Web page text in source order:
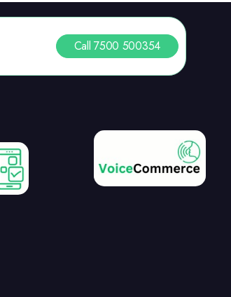
Call 7500 500354